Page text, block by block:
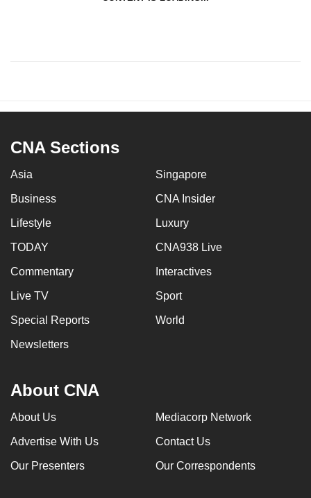
CNA Sections
Asia Singapore
Business CNA Insider
Lifestyle Luxury
TODAY CNA938 Live
Commentary Interactives
Live TV Sport
Special Reports World
Newsletters
About CNA
About Us Mediacorp Network
Advertise With Us Contact Us
Our Presenters Our Correspondents